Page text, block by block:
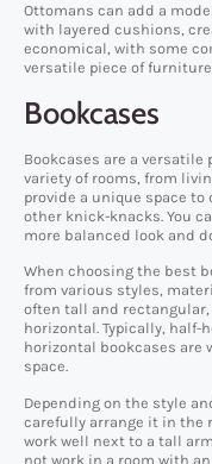
Ottomans can add a
with layered cushions,
economical, with some
versatile piece of
Bookcases
Bookcases are a
variety of rooms, from
provide a unique space
other knick-knacks. You
more balanced look and
When choosing the best
from various styles,
often tall and
horizontal. Typically, half-
horizontal bookcases are
space.
Depending on the style
carefully arrange it in the
work well next to a tall
not work in a room with